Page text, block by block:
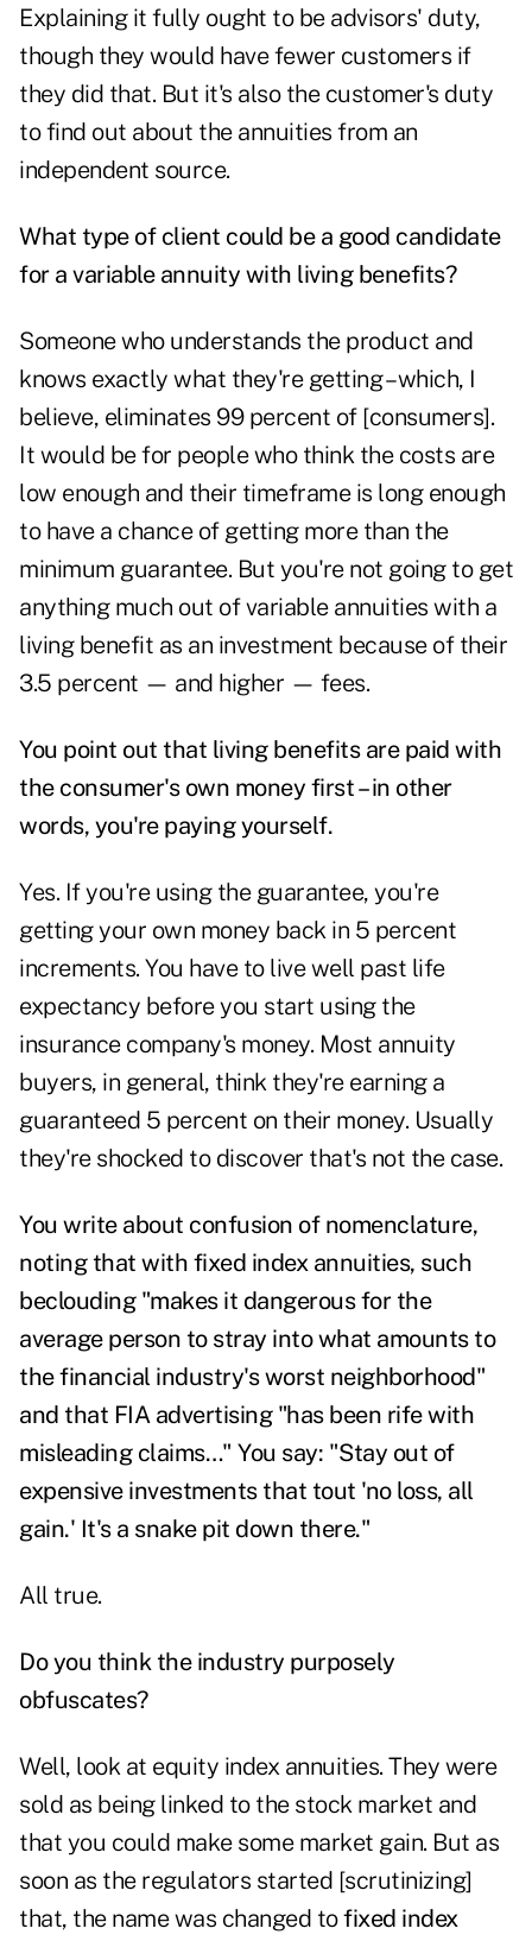
Explaining it fully ought to be advisors' duty,
though they would have fewer customers if
they did that. But it's also the customer's duty
to find out about the annuities from an
independent source.
What type of client could be a good candidate
for a variable annuity with living benefits?
Someone who understands the product and
knows exactly what they're getting – which, I
believe, eliminates 99 percent of [consumers].
It would be for people who think the costs are
low enough and their timeframe is long enough
to have a chance of getting more than the
minimum guarantee. But you're not going to get
anything much out of variable annuities with a
living benefit as an investment because of their
3.5 percent — and higher — fees.
You point out that living benefits are paid with
the consumer's own money first – in other
words, you're paying yourself.
Yes. If you're using the guarantee, you're
getting your own money back in 5 percent
increments. You have to live well past life
expectancy before you start using the
insurance company's money. Most annuity
buyers, in general, think they're earning a
guaranteed 5 percent on their money. Usually
they're shocked to discover that's not the case.
You write about confusion of nomenclature,
noting that with fixed index annuities, such
beclouding "makes it dangerous for the
average person to stray into what amounts to
the financial industry's worst neighborhood"
and that FIA advertising "has been rife with
misleading claims…" You say: "Stay out of
expensive investments that tout 'no loss, all
gain.' It's a snake pit down there."
All true.
Do you think the industry purposely
obfuscates?
Well, look at equity index annuities. They were
sold as being linked to the stock market and
that you could make some market gain. But as
soon as the regulators started [scrutinizing]
that, the name was changed tofixed index